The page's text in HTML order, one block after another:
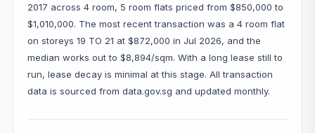
2017 across 4 room, 5 room flats priced from $850,000 to
$1,010,000. The most recent transaction was a 4 room flat
on storeys 19 TO 21 at $872,000 in Jul 2026, and the
median works out to $8,894/sqm. With a long lease still to
run, lease decay is minimal at this stage. All transaction
data is sourced from data.gov.sg and updated monthly.